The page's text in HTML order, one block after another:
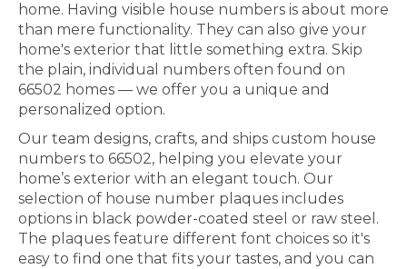
home. Having visible house numbers is about more
than mere functionality. They can also give your
home's exterior that little something extra. Skip
the plain, individual numbers often found on
66502 homes — we offer you a unique and
personalized option.
Our team designs, crafts, and ships custom house
numbers to 66502, helping you elevate your
home’s exterior with an elegant touch. Our
selection of house number plaques includes
options in black powder-coated steel or raw steel.
The plaques feature different font choices so it's
easy to find one that fits your tastes, and you can